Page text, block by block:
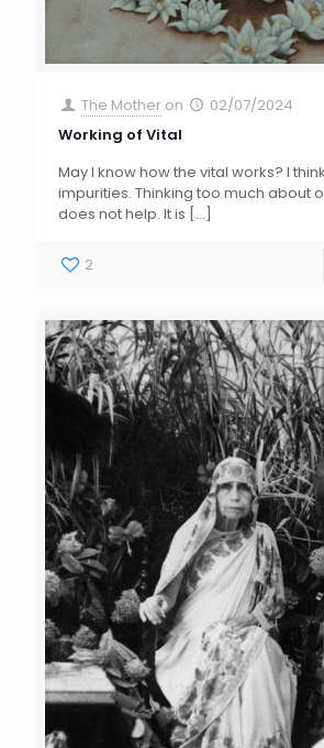
The Mother on
02/07/2024
Working of Vital
May I know how the vital works? I
impurities. Thinking too much about
does not help. It is […]
2